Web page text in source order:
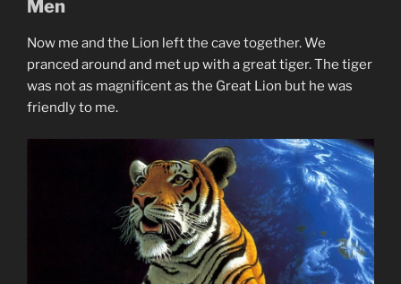
Men
Now me and the Lion left the cave together. We
pranced around and met up with a great tiger. The tiger
was not as magnificent as the Great Lion but he was
friendly to me.